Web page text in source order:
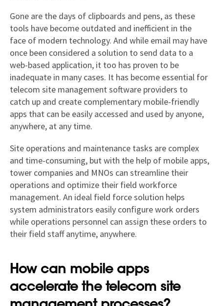
Gone are the days of clipboards and pens, as these
tools have become outdated and inefficient in the
face of modern technology. And while email may have
once been considered a solution to send data to a
web-based application, it too has proven to be
inadequate in many cases. It has become essential for
telecom site management software providers to
catch up and create complementary mobile-friendly
apps that can be easily accessed and used by anyone,
anywhere, at any time.
Site operations and maintenance tasks are complex
and time-consuming, but with the help of mobile apps,
tower companies and MNOs can streamline their
operations and optimize their field workforce
management. An ideal field force solution helps
system administrators easily configure work orders
while operations personnel can assign these orders to
their field staff anytime, anywhere.
How can mobile apps
accelerate the telecom site